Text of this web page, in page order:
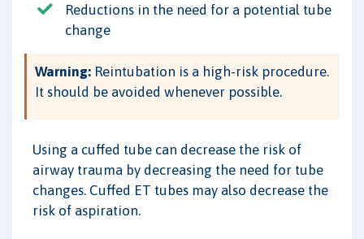
Reductions in the need for a potential tube
change
Warning: Reintubation is a high-risk procedure.
It should be avoided whenever possible.
Using a cuffed tube can decrease the risk of
airway trauma by decreasing the need for tube
changes. Cuffed ET tubes may also decrease the
risk of aspiration.